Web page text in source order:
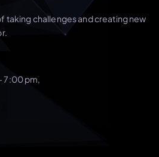
taking challenges and creating new
7:00 pm,